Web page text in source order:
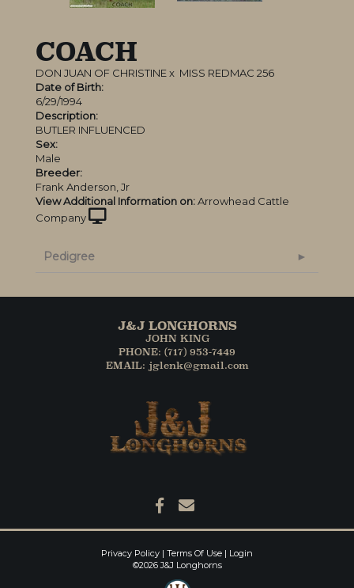
COACH
DON JUAN OF CHRISTINEx MISS REDMAC 256
Date of Birth:
6/29/1994
Description:
BUTLER INFLUENCED
Sex:
Male
Breeder:
Frank Anderson, Jr
View Additional Information on:Arrowhead Cattle
Company
Pedigree
J&J LONGHORNS
JOHN KING
PHONE: (717) 953-7449
EMAIL: jglenk@gmail.com
Privacy Policy Terms Of Use
Login
©2026 J&J Longhorns